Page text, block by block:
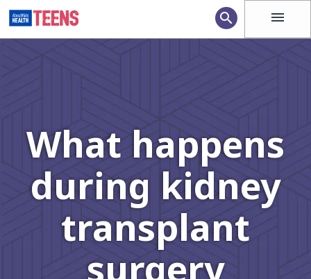
menu
search
What happens
during kidney
transplant
surgery